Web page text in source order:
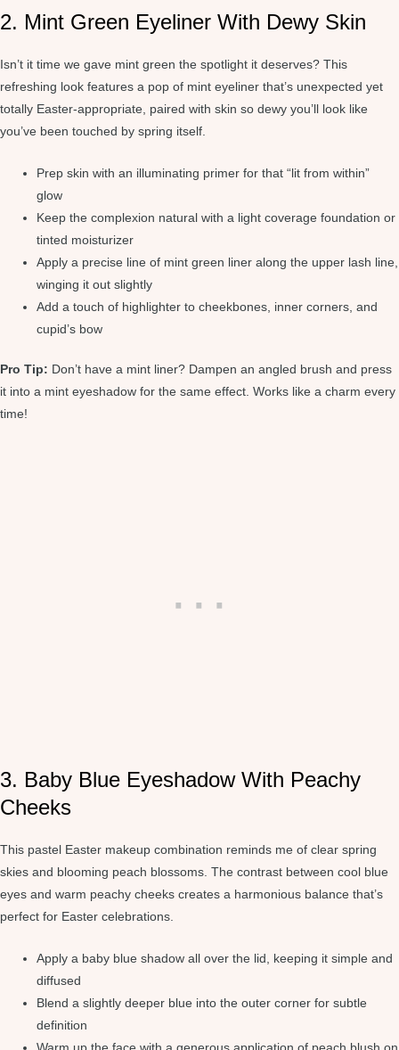
2. Mint Green Eyeliner With Dewy Skin
Isn’t it time we gave mint green the spotlight it deserves? This
refreshing look features a pop of mint eyeliner that’s unexpected yet
totally Easter-appropriate, paired with skin so dewy you’ll look like
you’ve been touched by spring itself.
Prep skin with an illuminating primer for that “lit from within”
glow
Keep the complexion natural with a light coverage foundation or
tinted moisturizer
Apply a precise line of mint green liner along the upper lash line,
winging it out slightly
Add a touch of highlighter to cheekbones, inner corners, and
cupid’s bow
Pro Tip: Don’t have a mint liner? Dampen an angled brush and press
it into a mint eyeshadow for the same effect. Works like a charm every
time!
3. Baby Blue Eyeshadow With Peachy
Cheeks
This pastel Easter makeup combination reminds me of clear spring
skies and blooming peach blossoms. The contrast between cool blue
eyes and warm peachy cheeks creates a harmonious balance that’s
perfect for Easter celebrations.
Apply a baby blue shadow all over the lid, keeping it simple and
diffused
Blend a slightly deeper blue into the outer corner for subtle
definition